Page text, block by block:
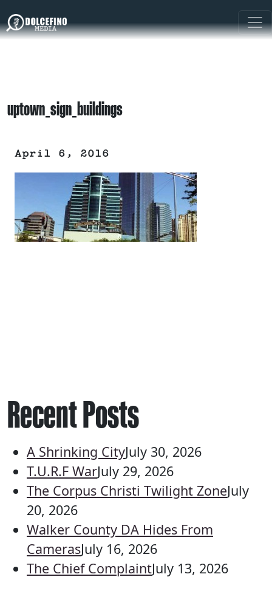
uptown_sign_buildings
April 6, 2016
Recent Posts
A Shrinking CityJuly 30, 2026
T.U.R.F WarJuly 29, 2026
The Corpus Christi Twilight ZoneJuly
20, 2026
Walker County DA Hides From
CamerasJuly 16, 2026
The Chief ComplaintJuly 13, 2026